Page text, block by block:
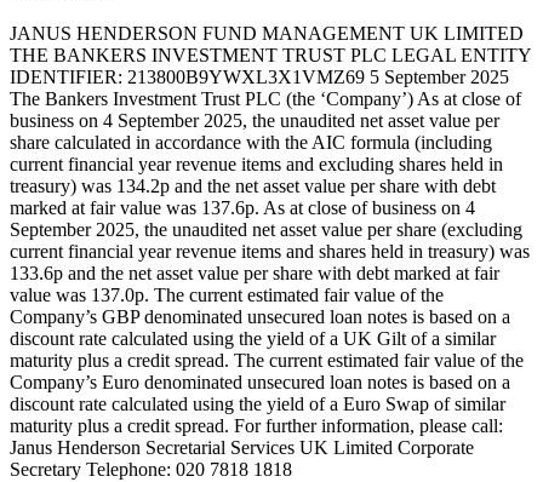
JANUS HENDERSON FUND MANAGEMENT UK LIMITED
THE BANKERS INVESTMENT TRUST PLC LEGAL ENTITY
IDENTIFIER: 213800B9YWXL3X1VMZ69 5 September 2025
The Bankers Investment Trust PLC (the ‘Company’) As at close of
business on 4 September 2025, the unaudited net asset value per
share calculated in accordance with the AIC formula (including
current financial year revenue items and excluding shares held in
treasury) was 134.2p and the net asset value per share with debt
marked at fair value was 137.6p. As at close of business on 4
September 2025, the unaudited net asset value per share (excluding
current financial year revenue items and shares held in treasury) was
133.6p and the net asset value per share with debt marked at fair
value was 137.0p. The current estimated fair value of the
Company’s GBP denominated unsecured loan notes is based on a
discount rate calculated using the yield of a UK Gilt of a similar
maturity plus a credit spread. The current estimated fair value of the
Company’s Euro denominated unsecured loan notes is based on a
discount rate calculated using the yield of a Euro Swap of similar
maturity plus a credit spread. For further information, please call:
Janus Henderson Secretarial Services UK Limited Corporate
Secretary Telephone: 020 7818 1818